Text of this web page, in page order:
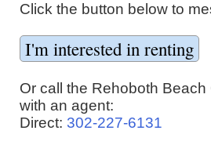
Click the button below to
Or call the Rehoboth Beach
with an agent:
Direct: 302-227-6131